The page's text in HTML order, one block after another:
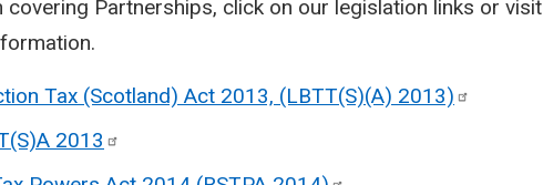
Partnerships, click on our legislation links or visit
Tax (Scotland) Act 2013, (LBTT(S)(A) 2013)
2013